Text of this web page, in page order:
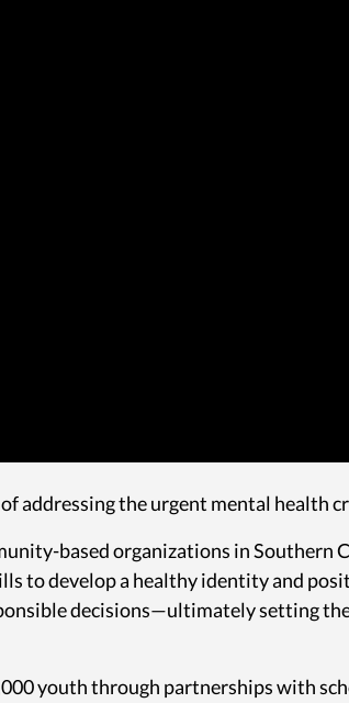
the urgent mental health
based organizations in Southern
to develop a healthy identity and
decisions—ultimately setting
youth through partnerships with